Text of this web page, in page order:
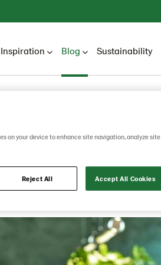
Inspiration Blog Sustainability
on your device to enhance site navigation, analyze site
Reject All Accept All Cookies